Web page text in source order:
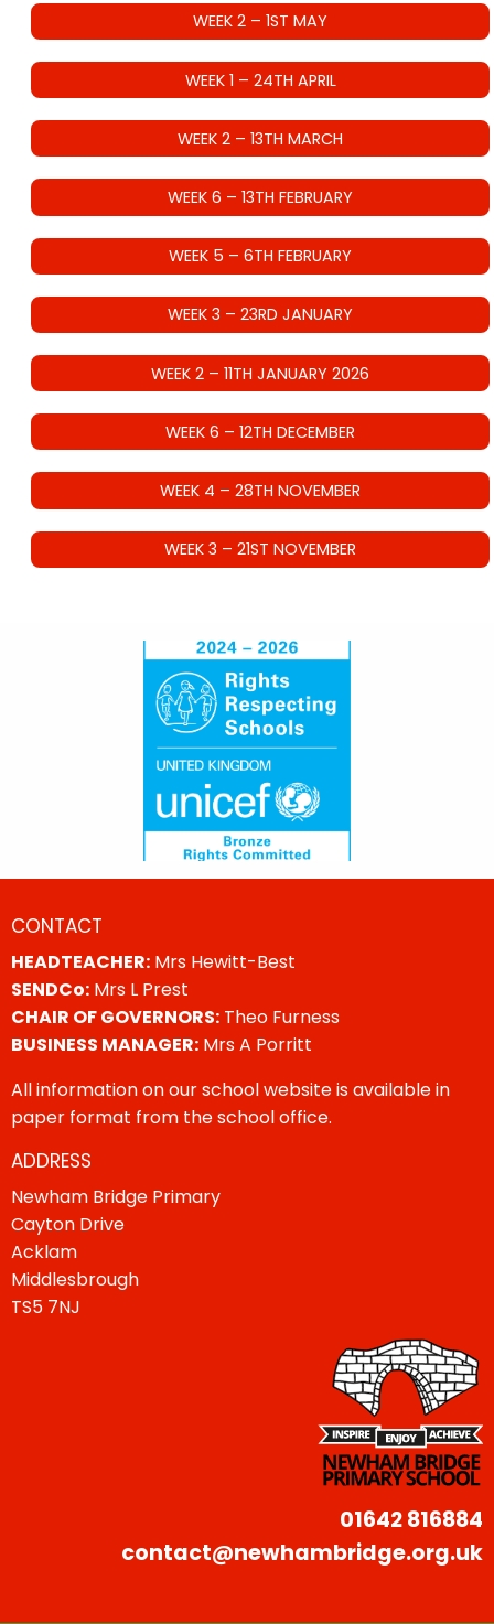
WEEK 2 – 1ST MAY
WEEK 1 – 24TH APRIL
WEEK 2 – 13TH MARCH
WEEK 6 – 13TH FEBRUARY
WEEK 5 – 6TH FEBRUARY
WEEK 3 – 23RD JANUARY
WEEK 2 – 11TH JANUARY 2026
WEEK 6 – 12TH DECEMBER
WEEK 4 – 28TH NOVEMBER
WEEK 3 – 21ST NOVEMBER
CONTACT
HEADTEACHER: Mrs Hewitt-Best
SENDCo: Mrs L Prest
CHAIR OF GOVERNORS: Theo Furness
BUSINESS MANAGER: Mrs A Porritt
All information on our school website is available in
paper format from the school office.
ADDRESS
Newham Bridge Primary
Cayton Drive
Acklam
Middlesbrough
TS5 7NJ
01642 816884
contact@newhambridge.org.uk